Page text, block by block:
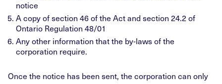
notice
A copy of section 46 of the Act and section 24.2 of
Ontario Regulation 48/01
Any other information that the by-laws of the
corporation require.
Once the notice has been sent, the corporation can only